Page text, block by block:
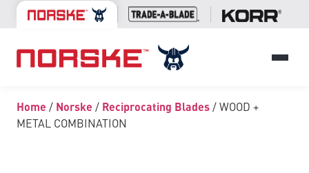
Home / Norske / Reciprocating Blades / WOOD +
METAL COMBINATION